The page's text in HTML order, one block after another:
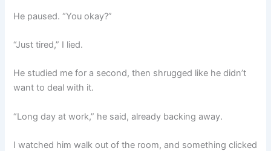
He paused. “You okay?”
“Just tired,” I lied.
He studied me for a second, then shrugged like he didn’t
want to deal with it.
“Long day at work,” he said, already backing away.
I watched him walk out of the room, and something clicked